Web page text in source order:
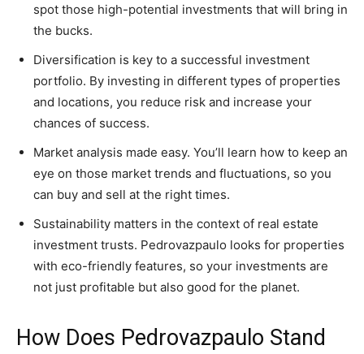
spot those high-potential investments that will bring in
the bucks.
Diversification is key to a successful investment
portfolio. By investing in different types of properties
and locations, you reduce risk and increase your
chances of success.
Market analysis made easy. You’ll learn how to keep an
eye on those market trends and fluctuations, so you
can buy and sell at the right times.
Sustainability matters in the context of real estate
investment trusts. Pedrovazpaulo looks for properties
with eco-friendly features, so your investments are
not just profitable but also good for the planet.
How Does Pedrovazpaulo Stand